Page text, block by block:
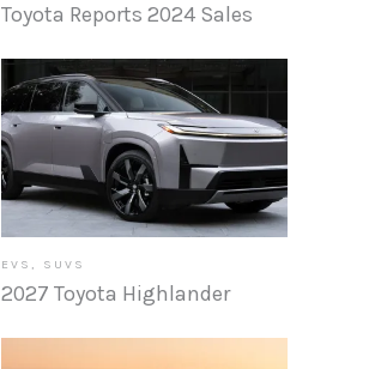
Toyota Reports 2024 Sales
EVS , SUVS
2027 Toyota Highlander